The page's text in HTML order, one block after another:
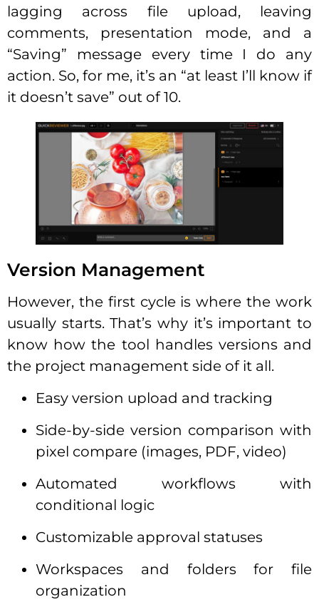
lagging across file upload, leaving
comments, presentation mode, and a
“Saving” message every time I do any
action. So, for me, it’s an “at least I’ll know if
it doesn’t save” out of 10.
Version Management
However, the first cycle is where the work
usually starts. That’s why it’s important to
know how the tool handles versions and
the project management side of it all.
Easy version upload and tracking
Side-by-side version comparison with
pixel compare (images, PDF, video)
Automated workflows with
conditional logic
Customizable approval statuses
Workspaces and folders for file
organization